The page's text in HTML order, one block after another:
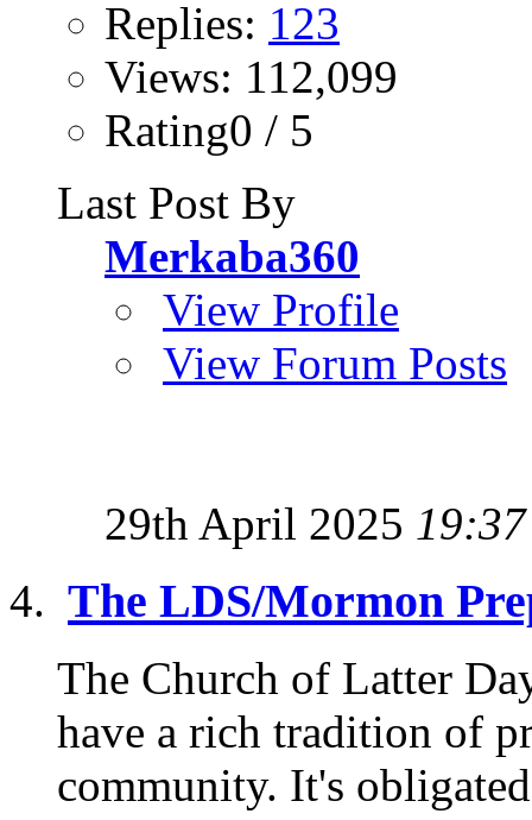
Replies: 123
Views: 112,099
Rating0 / 5
Last Post By
Merkaba360
View Profile
View Forum Posts
29th April 2025 19:37
The LDS/Mormon
The Church of Latter
have a rich tradition of
community. It's